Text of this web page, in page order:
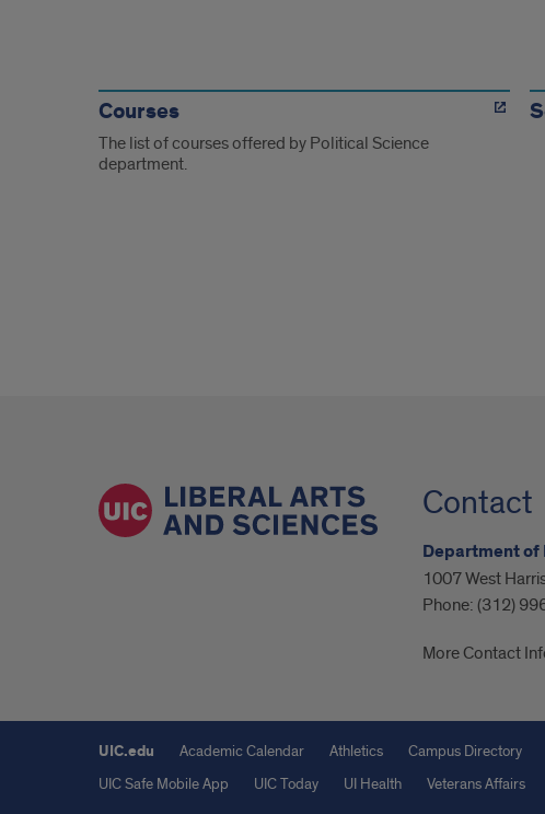
current
students
Courses
The list of courses offered by Political Science
department.
Contact
Department of
1007 West
Phone: (312)
More Contact
UIC.edu Academic Calendar Athletics Campus Directory
UIC Safe Mobile App
UIC Today UI Health Veterans Affairs